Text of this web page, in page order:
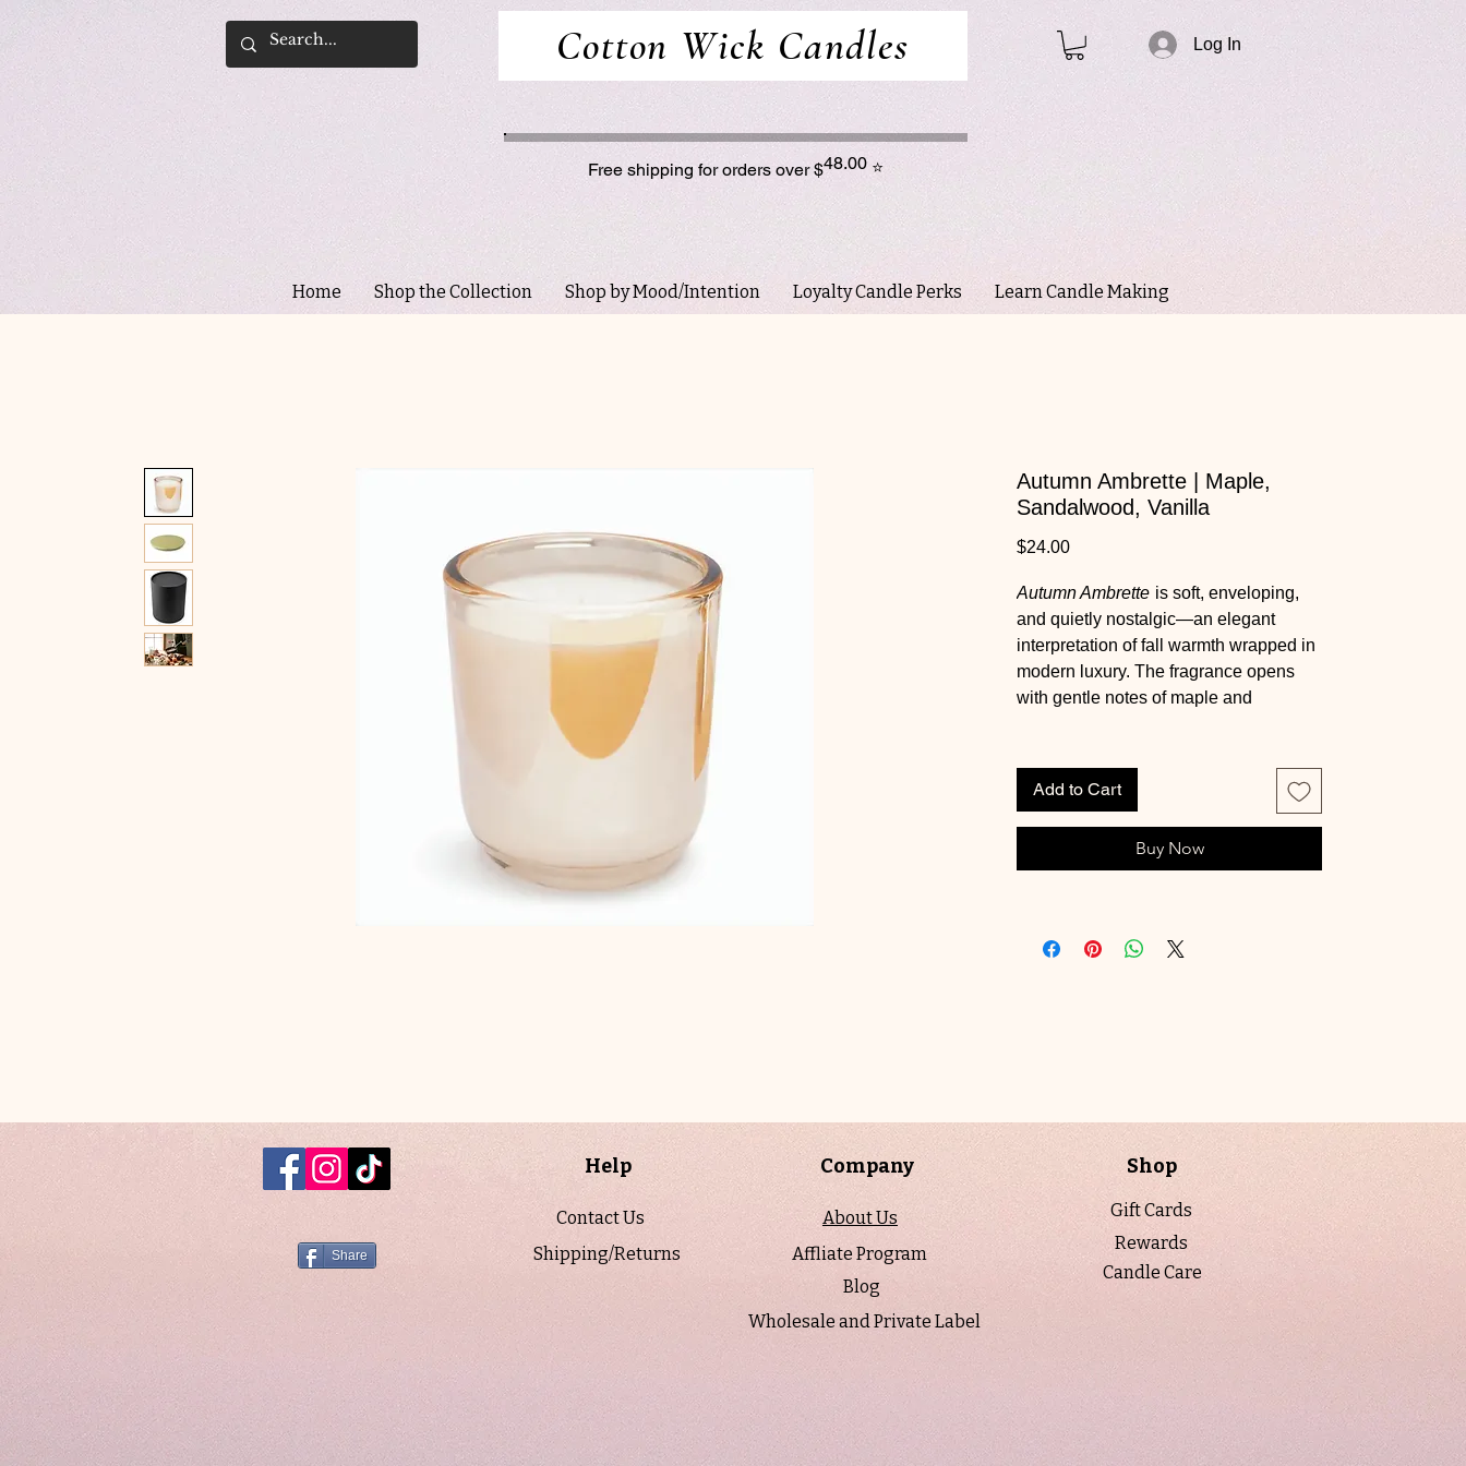
Cotton Wick Candles Log In
⭐
48.00
Free shipping for orders over $
Home Shop the Collection Shop by Mood/Intention Loyalty Candle Perks Learn Candle Making
Autumn Ambrette | Maple,
Sandalwood, Vanilla
$24.00Price
Autumn Ambrette is soft, enveloping,
and quietly nostalgic—an elegant
interpretation of fall warmth wrapped in
modern luxury. The fragrance opens
with gentle notes of maple and
orange blossom adds depth and
balance, creating a cozy, skin-like
beautifully. Infused with natural
luxurious candle tube, it is perfect for
slow evenings, seasonal transitions,
and moments meant to feel golden.
When to light:On slow evenings or
during seasonal transitions when you
want to feel grounded, comforted, and
gently held—perfect for cozy rituals,
reflective moments, or creating a warm,
and refined.
Add to Cart
Buy Now
Share
Help
Contact Us
Shipping/Returns
Company
About Us
Affliate Program
Blog
Shop
Gift Cards
Rewards
Candle Care
Wholesale and Private Label